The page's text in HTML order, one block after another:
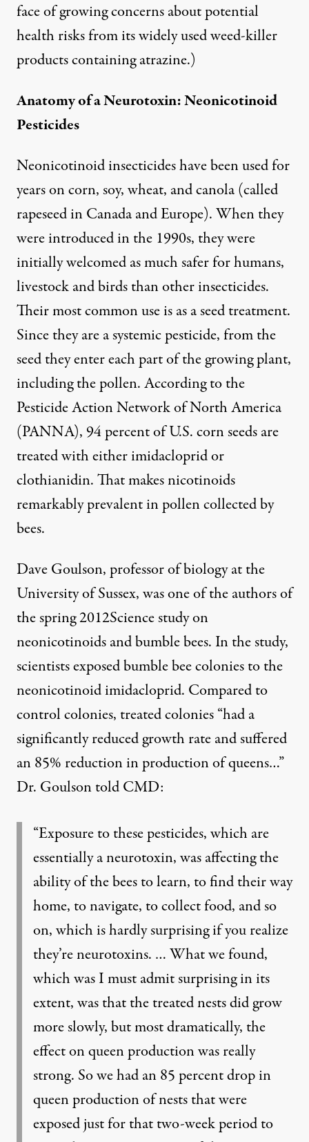
face of growing concerns about potential
health risks from its widely used weed-killer
products containing atrazine.)
Anatomy of a Neurotoxin: Neonicotinoid
Pesticides
Neonicotinoid insecticides have been used for
years on corn, soy, wheat, and canola (called
rapeseed in Canada and Europe). When they
were introduced in the 1990s, they were
initially welcomedas much safer for humans,
livestock and birds than other insecticides.
Their most common use is as a seed treatment.
Since they are a systemic pesticide, from the
seed they enter each part of the growing plant,
including the pollen. According to the
Pesticide Action Network of North America
(PANNA), 94 percent of U.S. corn seedsare
treated with either imidacloprid or
clothianidin. That makes nicotinoids
remarkably prevalent in pollen collected by
bees.
Dave Goulson, professor of biology at the
University of Sussex, was one of the authors of
the spring 2012Sciencestudy on
neonicotinoids and bumble bees. In the study,
scientists exposed bumble bee colonies to the
neonicotinoid imidacloprid. Compared to
control colonies, treated colonies “had a
significantly reduced growth rate and suffered
an 85% reduction in production of queens…”
Dr. Goulson told CMD:
“Exposure to these pesticides, which are
essentially a neurotoxin, was affecting the
ability of the bees to learn, to find their way
home, to navigate, to collect food, and so
on, which is hardly surprising if you realize
they’re neurotoxins. … What we found,
which was I must admit surprising in its
extent, was that the treated nests did grow
more slowly, but most dramatically, the
effect on queen production was really
strong. So we had an 85 percent drop in
queen production of nests that were
exposed just for that two-week period to